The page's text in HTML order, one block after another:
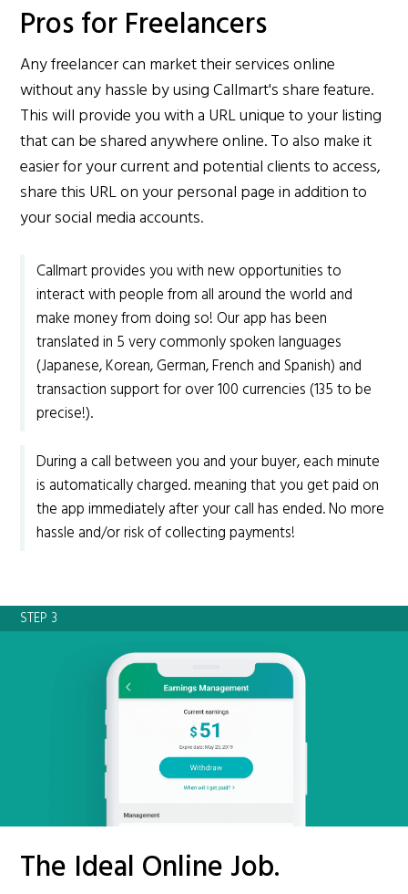
Pros for Freelancers
Any freelancer can market their services online
without any hassle by using Callmart's share feature.
This will provide you with a URL unique to your listing
that can be shared anywhere online. To also make it
easier for your current and potential clients to access,
share this URL on your personal page in addition to
your social media accounts.
Callmart provides you with new opportunities to
interact with people from all around the world and
make money from doing so! Our app has been
translated in 5 very commonly spoken languages
(Japanese, Korean, German, French and Spanish) and
transaction support for over 100 currencies (135 to be
precise!).
During a call between you and your buyer, each minute
is automatically charged. meaning that you get paid on
the app immediately after your call has ended. No more
hassle and/or risk of collecting payments!
STEP 3
The Ideal Online Job.